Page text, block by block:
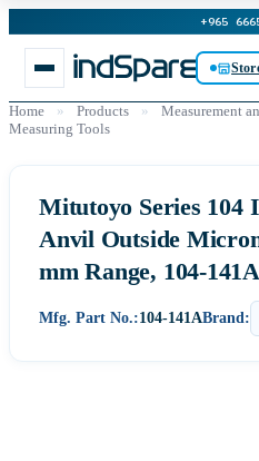
+965
Home » Products » Measurement
Measuring Tools
Mitutoyo Series 104
Anvil Outside
mm Range, 104-141A
Mfg. Part No.:104-141ABrand: